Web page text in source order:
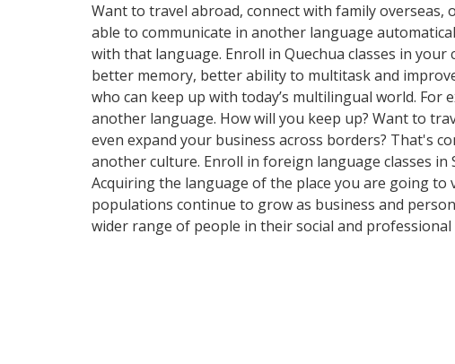
Want to travel abroad, connect with family
able to communicate in another language
with that language. Enroll in Quechua classes in
better memory, better ability to multitask and
who can keep up with today’s multilingual world.
another language. How will you keep up? Want to
even expand your business across borders? That's
another culture. Enroll in foreign language classes
Acquiring the language of the place you are going
populations continue to grow as business and
wider range of people in their social and